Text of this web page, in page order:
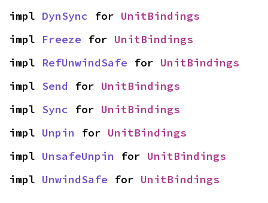
impl DynSync for UnitBindings
impl Freeze for UnitBindings
impl RefUnwindSafe for UnitBindings
impl Send for UnitBindings
impl Sync for UnitBindings
impl Unpin for UnitBindings
impl UnsafeUnpin for UnitBindings
impl UnwindSafe for UnitBindings